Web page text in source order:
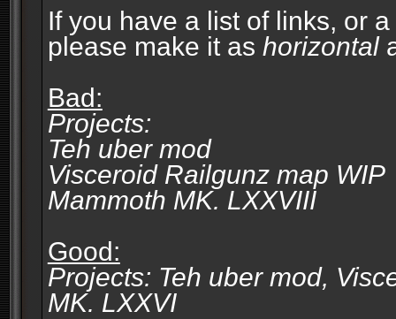
If you have a list of links, or
please make it as horizontal
Bad:
Projects:
Teh uber mod
Visceroid Railgunz map WIP
Mammoth MK. LXXVIII
Good:
Projects: Teh uber mod,
MK. LXXVI